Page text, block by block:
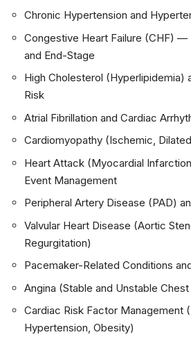
Chronic Hypertension and
Congestive Heart Failure (CHF) —
and End-Stage
High Cholesterol (Hyperlipidemia)
Risk
Atrial Fibrillation and Cardiac
Cardiomyopathy (Ischemic,
Heart Attack (Myocardial
Event Management
Peripheral Artery Disease (PAD)
Valvular Heart Disease (Aortic
Regurgitation)
Pacemaker-Related Conditions
Angina (Stable and Unstable Chest
Cardiac Risk Factor Management
Hypertension, Obesity)